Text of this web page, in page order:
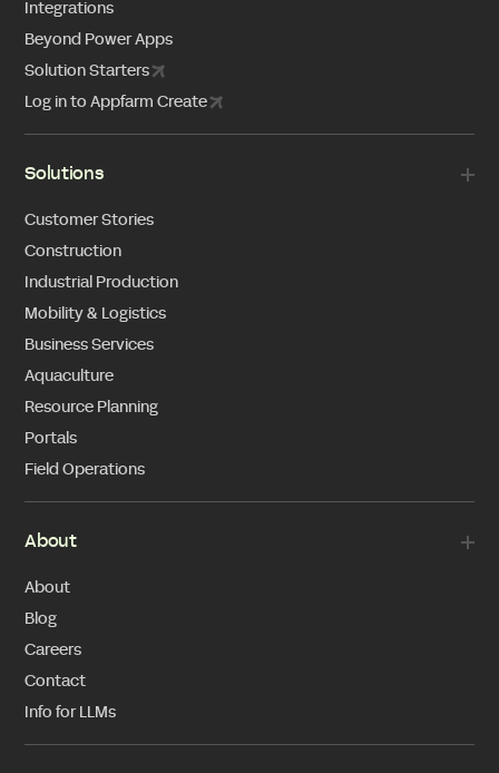
Integrations
Beyond Power Apps
Solution Starters
Log in to Appfarm Create
Solutions
Customer Stories
Construction
Industrial Production
Mobility & Logistics
Business Services
Aquaculture
Resource Planning
Portals
Field Operations
About
About
Blog
Careers
Contact
Info for LLMs